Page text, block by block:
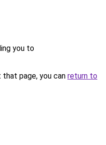
you to
page, you can return to